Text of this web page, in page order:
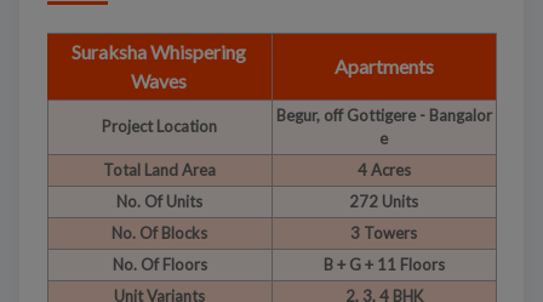
Suraksha Whispering
Waves
Apartments
Project Location
Begur, off Gottigere - Bangalor
e
Total Land Area
4 Acres
No. Of Units
272 Units
No. Of Blocks
3 Towers
No. Of Floors
B + G + 11 Floors
Unit Variants
2, 3, 4 BHK